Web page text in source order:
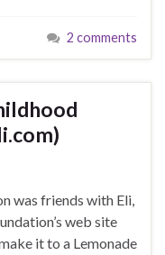
2 comments
was friends with Eli,
web site
it to a Lemonade